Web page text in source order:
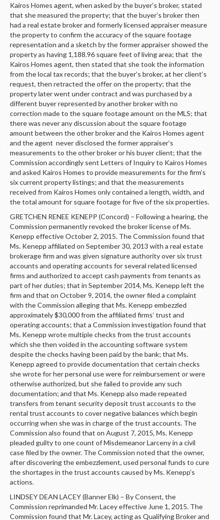
Kairos Homes agent, when asked by the buyer’s broker, stated
that she measured the property; that the buyer’s broker then
had a real estate broker and formerly licensed appraiser measure
the property to confirm the accuracy of the square footage
representation and a sketch by the former appraiser showed the
property as having 1,188.96 square feet of living area; that the
Kairos Homes agent, then stated that she took the information
from the local tax records; that the buyer’s broker, at her client’s
request, then retracted the offer on the property; that the
property later went under contract and was purchased by a
different buyer represented by another broker with no
correction made to the square footage amount on the MLS; that
there was never any discussion about the square footage
amount between the other broker and the Kairos Homes agent
and the agent never disclosed the former appraiser’s
measurements to the other broker or his buyer client; that the
Commission accordingly sent Letters of Inquiry to Kairos Homes
and asked Kairos Homes to provide measurements for the firm’s
six current property listings; and that the measurements
received from Kairos Homes only contained a length, width, and
the total amount for square footage for five of the six properties.
GRETCHEN RENEE KENEPP (Concord) – Following a hearing, the
Commission permanently revoked the broker license of Ms.
Kenepp effective October 2, 2015. The Commission found that
Ms. Kenepp affiliated on September 30, 2013 with a real estate
brokerage firm and was given signature authority over six trust
accounts and operating accounts for several related licensed
firms and authorized to accept cash payments from tenants as
part of her duties; that in September 2014, Ms. Kenepp left the
firm and that on October 9, 2014, the owner filed a complaint
with the Commission alleging that Ms. Kenepp embezzled
approximately $30,000 from the affiliated firms’ trust and
operating accounts; that a Commission investigation found that
Ms. Kenepp wrote multiple checks from the trust accounts
which she then voided in the accounting software system
despite the checks having been paid by the bank; that Ms.
Kenepp agreed to provide documentation that certain checks
she wrote for her personal use were for reimbursement or were
otherwise authorized, but she failed to provide any such
documentation; and that Ms. Kenepp also made repeated
transfers from tenant security deposit trust accounts to the
rental trust accounts to cover negative balances which begin
occurring when she was in charge of the trust accounts. The
Commission also found that on August 7, 2015, Ms. Kenepp
pleaded guilty to one count of Misdemeanor Larceny in a civil
case filed by the owner. The Commission noted that the owner,
after discovering the embezzlement, used personal funds to cure
the shortages in the trust accounts caused by Ms. Kenepp’s
actions.
LINDSEY DEAN LACEY (Banner Elk) – By Consent, the
Commission reprimanded Mr. Lacey effective June 1, 2015. The
Commission found that Mr. Lacey, acting as Qualifying Broker and